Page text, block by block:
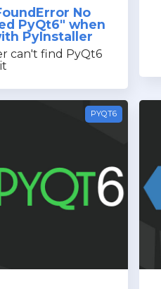
No
PyQt6" when
PyInstaller
can't find PyQt6
PYQT6